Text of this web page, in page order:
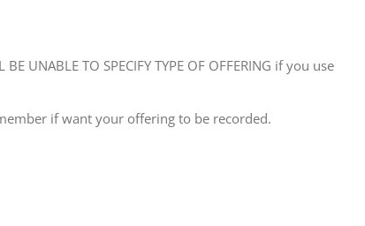
BE UNABLE TO SPECIFY TYPE OF OFFERING if you use
if want your offering to be recorded.